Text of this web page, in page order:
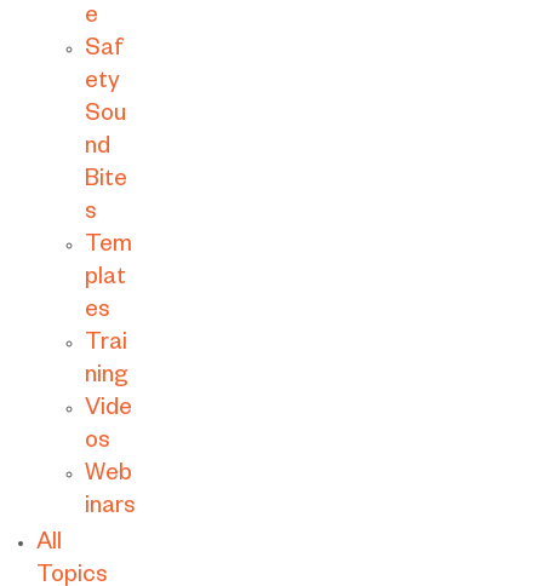
e
Saf
ety
Sou
nd
Bite
s
Tem
plat
es
Trai
ning
Vide
os
Web
inars
All
Topics